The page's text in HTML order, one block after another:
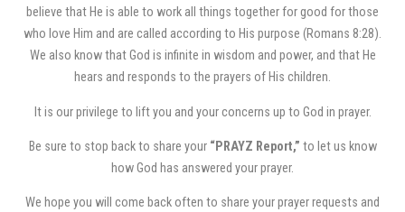
believe that He is able to work all things together for good for those
who love Him and are called according to His purpose (Romans 8:28).
We also know that God is infinite in wisdom and power, and that He
hears and responds to the prayers of His children.
It is our privilege to lift you and your concerns up to God in prayer.
Be sure to stop back to share your “PRAYZ Report,” to let us know
how God has answered your prayer.
We hope you will come back often to share your prayer requests and